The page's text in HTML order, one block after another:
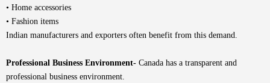
• Home accessories
• Fashion items
Indian manufacturers and exporters often benefit from this demand.
Professional Business Environment- Canada has a transparent and
professional business environment.